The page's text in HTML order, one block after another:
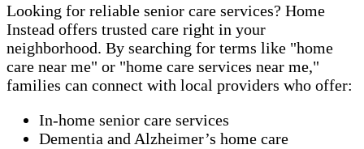
Looking for reliable senior care services? Home
Instead offers trusted care right in your
neighborhood. By searching for terms like "home
care near me" or "home care services near me,"
families can connect with local providers who offer:
In-home senior care services
Dementia and Alzheimer’s home care